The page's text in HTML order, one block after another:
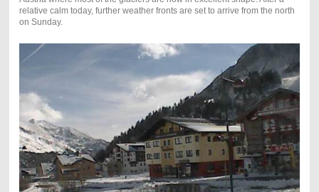
relative calm today, further weather fronts are set to arrive from the north
on Sunday.